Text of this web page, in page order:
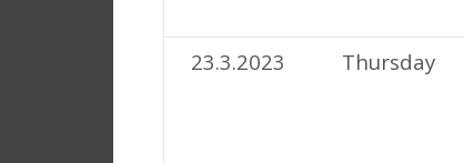
23.3.2023
Thursday